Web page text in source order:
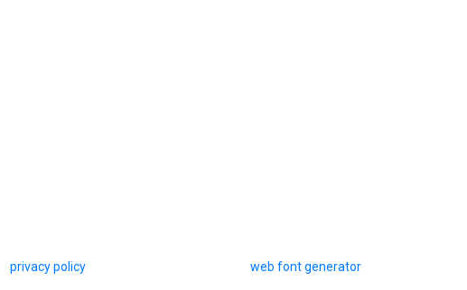
privacy policy web font generator